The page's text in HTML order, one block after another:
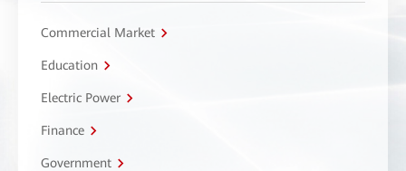
Commercial Market
Education
Electric Power
Finance
Government